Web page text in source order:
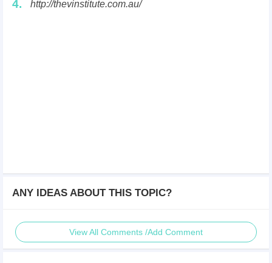
4. http://thevinstitute.com.au/
ANY IDEAS ABOUT THIS TOPIC?
View All Comments /Add Comment